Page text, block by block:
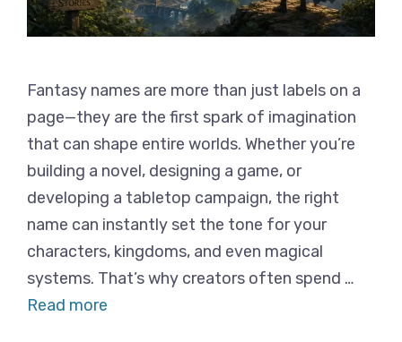
Fantasy names are more than just labels on a
page—they are the first spark of imagination
that can shape entire worlds. Whether you’re
building a novel, designing a game, or
developing a tabletop campaign, the right
name can instantly set the tone for your
characters, kingdoms, and even magical
systems. That’s why creators often spend …
Read more